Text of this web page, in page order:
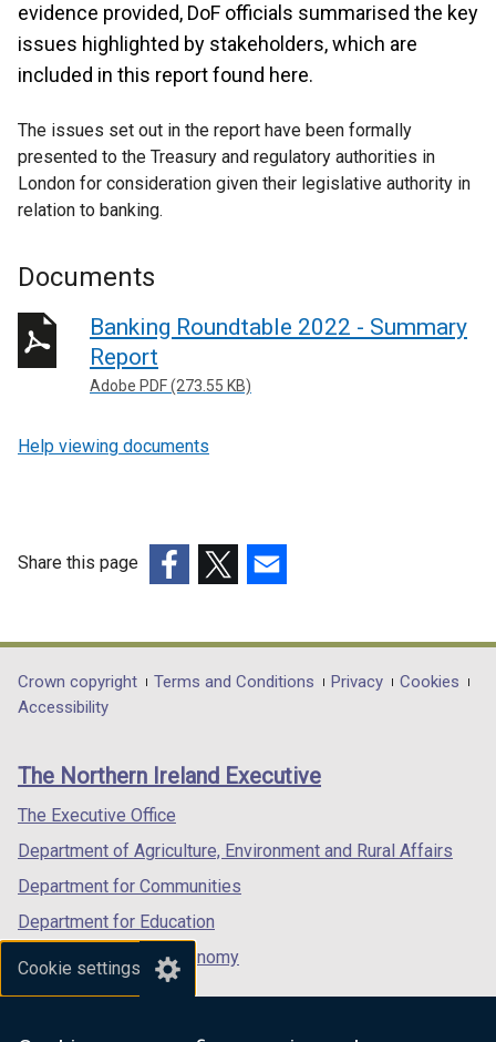
Cookie settings
evidence provided, DoF officials summarised the key
issues highlighted by stakeholders, which are
included in this report found here.
The issues set out in the report have been formally
presented to the Treasury and regulatory authorities in
London for consideration given their legislative authority in
relation to banking.
Documents
Banking Roundtable 2022 - Summary
Report
Adobe PDF (273.55 KB)
Help viewing documents
Share this page
opens
in
/
tab)
opens
in
/
opens
in
/
Department
footer
links
Crown copyright Terms and Conditions Privacy
Cookies
Accessibility
The Northern Ireland Executive
The Executive Office
Department of Agriculture, Environment and Rural Affairs
Department for Communities
Department for Education
Department for the Economy
Department of Finance